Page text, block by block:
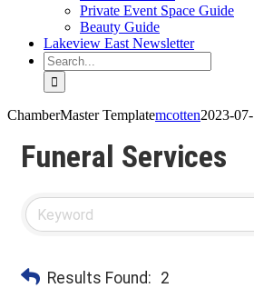
Private Event Space Guide
Beauty Guide
Lakeview East Newsletter
Search
for:
ChamberMaster Templatemcotten2023-
Funeral Services
Results Found: 2